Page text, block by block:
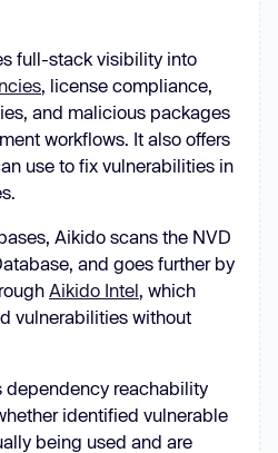
full-stack visibility into
, license compliance,
and malicious packages
workflows. It also offers
use to fix vulnerabilities in
Aikido scans the NVD
and goes further by
Aikido Intel, which
vulnerabilities without
dependency reachability
identified vulnerable
being used and are